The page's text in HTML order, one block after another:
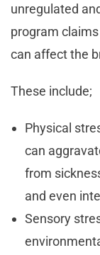
unregulated
program
can affect the
These include;
Physical
can
from
and even
Sensory